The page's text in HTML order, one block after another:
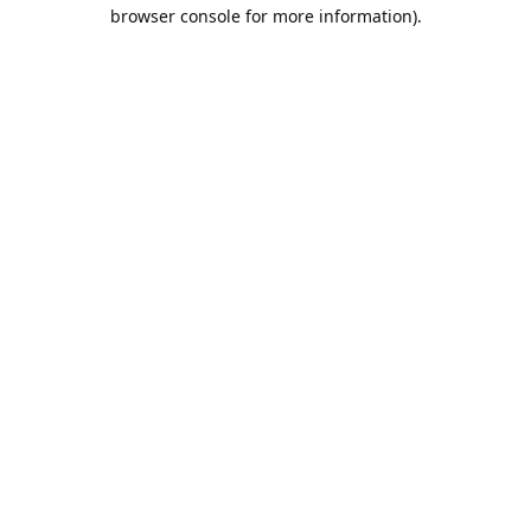
browser console for more information).